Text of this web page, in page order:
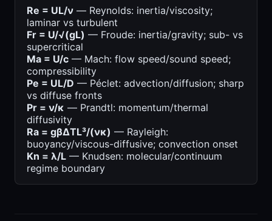
Re = UL/ν — Reynolds: inertia/viscosity;
laminar vs turbulent
Fr = U/√(gL) — Froude: inertia/gravity; sub- vs
supercritical
Ma = U/c — Mach: flow speed/sound speed;
compressibility
Pe = UL/D — Péclet: advection/diffusion; sharp
vs diffuse fronts
Pr = ν/κ — Prandtl: momentum/thermal
diffusivity
Ra = gβΔTL³/(νκ) — Rayleigh:
buoyancy/viscous-diffusive; convection onset
Kn = λ/L — Knudsen: molecular/continuum
regime boundary